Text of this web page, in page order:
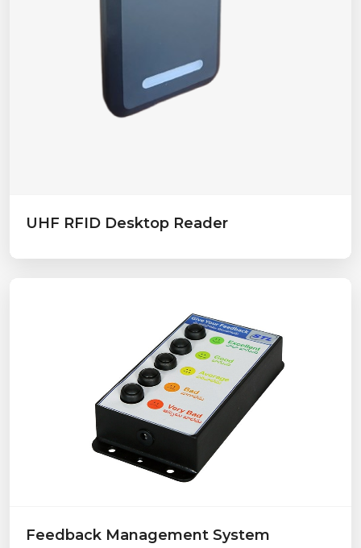
UHF RFID Desktop Reader
Feedback Management System